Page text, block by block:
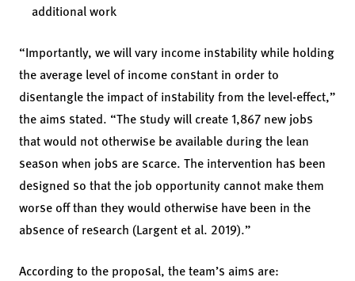
additional work
“Importantly, we will vary income instability while holding
the average level of income constant in order to
disentangle the impact of instability from the level-effect,”
the aims stated. “The study will create 1,867 new jobs
that would not otherwise be available during the lean
season when jobs are scarce. The intervention has been
designed so that the job opportunity cannot make them
worse off than they would otherwise have been in the
absence of research (Largent et al. 2019).”
According to the proposal, the team’s aims are: